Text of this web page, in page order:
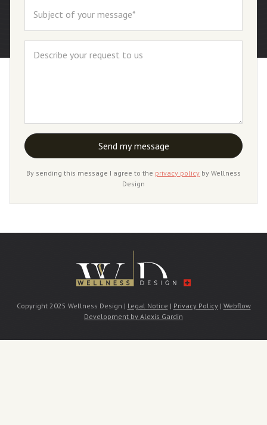
By sending this message I agree to the privacy policy by Wellness
Design
Copyright 2025 Wellness Design | Legal Notice | Privacy Policy| Webflow
Development by Alexis Gardin